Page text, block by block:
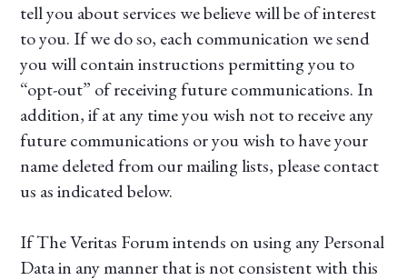
tell you about services we believe will be of interest
to you. If we do so, each communication we send
you will contain instructions permitting you to
“opt-out” of receiving future communications. In
addition, if at any time you wish not to receive any
future communications or you wish to have your
name deleted from our mailing lists, please contact
us as indicated below.
If The Veritas Forum intends on using any Personal
Data in any manner that is not consistent with this